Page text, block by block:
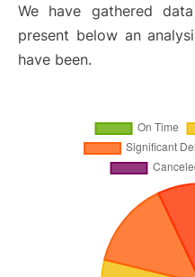
We have gathered
present below an
have been.